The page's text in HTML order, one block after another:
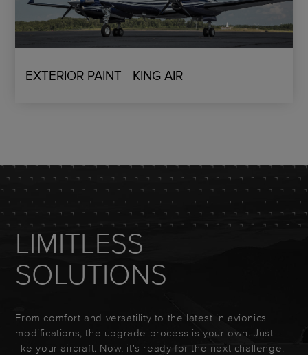
EXTERIOR PAINT - KING AIR
LIMITLESS
SOLUTIONS
From comfort and versatility to the latest in avionics
modifications, the upgrade process is your own. Just
like your aircraft. Now, it's ready for the next challenge.